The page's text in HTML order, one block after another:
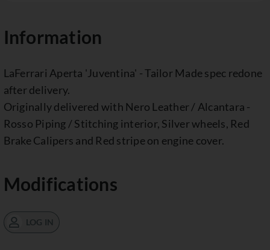
Information
LaFerrari Aperta 'Juventina' - Tailor Made spec redone
after delivery.
Originally delivered with Nero Leather / Alcantara -
Rosso Piping / Stitching interior, Silver wheels, Red
Brake Calipers and Red stripe on engine cover.
Modifications
LOG IN